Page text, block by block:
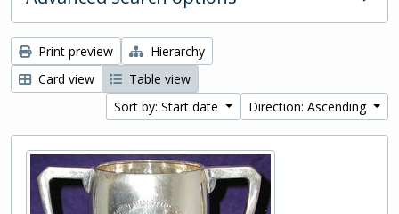
Print preview
Hierarchy
Card view
Table view
Sort by: Start date
Direction: Ascending